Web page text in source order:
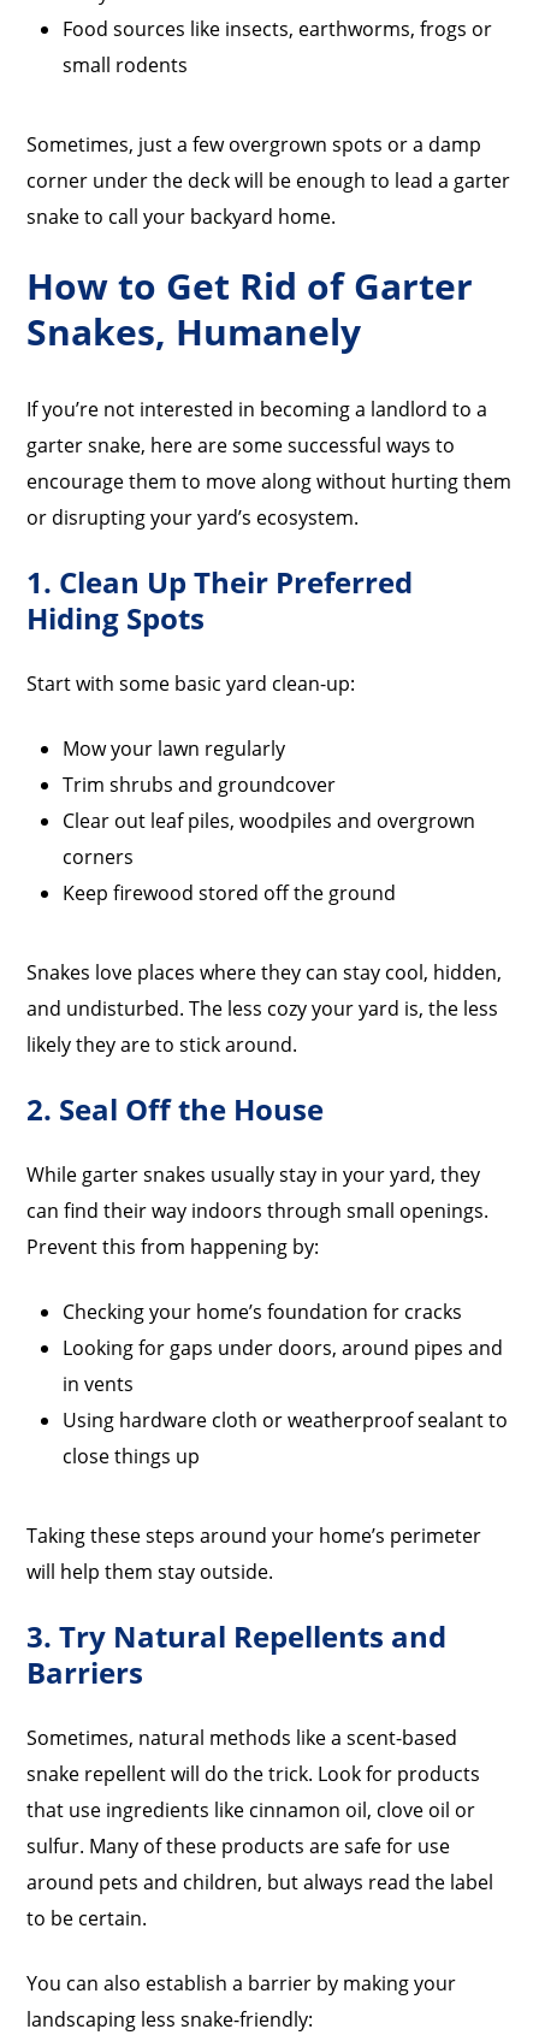
Food sources like insects, earthworms, frogs or
small rodents
Sometimes, just a few overgrown spots or a damp
corner under the deck will be enough to lead a garter
snake to call your backyard home.
How to Get Rid of Garter
Snakes, Humanely
If you’re not interested in becoming a landlord to a
garter snake, here are some successful ways to
encourage them to move along without hurting them
or disrupting your yard’s ecosystem.
1. Clean Up Their Preferred
Hiding Spots
Start with some basic yard clean-up:
Mow your lawn regularly
Trim shrubs and groundcover
Clear out leaf piles, woodpiles and overgrown
corners
Keep firewood stored off the ground
Snakes love places where they can stay cool, hidden,
and undisturbed. The less cozy your yard is, the less
likely they are to stick around.
2. Seal Off the House
While garter snakes usually stay in your yard, they
can find their way indoors through small openings.
Prevent this from happening by:
Checking your home’s foundation for cracks
Looking for gaps under doors, around pipes and
in vents
Using hardware cloth or weatherproof sealant to
close things up
Taking these steps around your home’s perimeter
will help them stay outside.
3. Try Natural Repellents and
Barriers
Sometimes, natural methods like a scent-based
snake repellent will do the trick. Look for products
that use ingredients like cinnamon oil, clove oil or
sulfur. Many of these products are safe for use
around pets and children, but always read the label
to be certain.
You can also establish a barrier by making your
landscaping less snake-friendly: